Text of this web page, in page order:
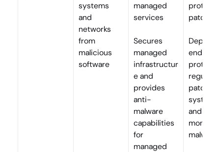
systems
and
networks
from
malicious
software
managed
services
Secures
managed
infrastructur
e and
provides
anti-
malware
capabilities
for
managed
patching
Deploys
regularly
patches
systems,
and
malware